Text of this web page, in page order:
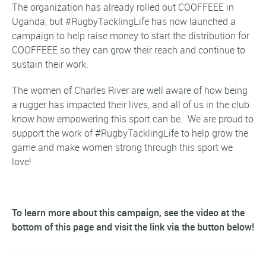
The organization has already rolled out COOFFEEE in
Uganda, but #RugbyTacklingLife has now launched a
campaign to help raise money to start the distribution for
COOFFEEE so they can grow their reach and continue to
sustain their work.
The women of Charles River are well aware of how being
a rugger has impacted their lives, and all of us in the club
know how empowering this sport can be. We are proud to
support the work of #RugbyTacklingLife to help grow the
game and make women strong through this sport we
love!
To learn more about this campaign, see the video at the
bottom of this page and visit the link via the button below!